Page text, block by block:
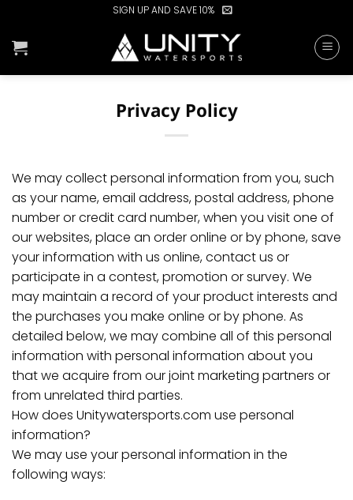
content
SIGN UP AND SAVE 10%
Privacy Policy
We may collect personal information from you, such
as your name, email address, postal address, phone
number or credit card number, when you visit one of
our websites, place an order online or by phone, save
your information with us online, contact us or
participate in a contest, promotion or survey. We
may maintain a record of your product interests and
the purchases you make online or by phone. As
detailed below, we may combine all of this personal
information with personal information about you
that we acquire from our joint marketing partners or
from unrelated third parties.
How does Unitywatersports.com use personal
information?
We may use your personal information in the
following ways: